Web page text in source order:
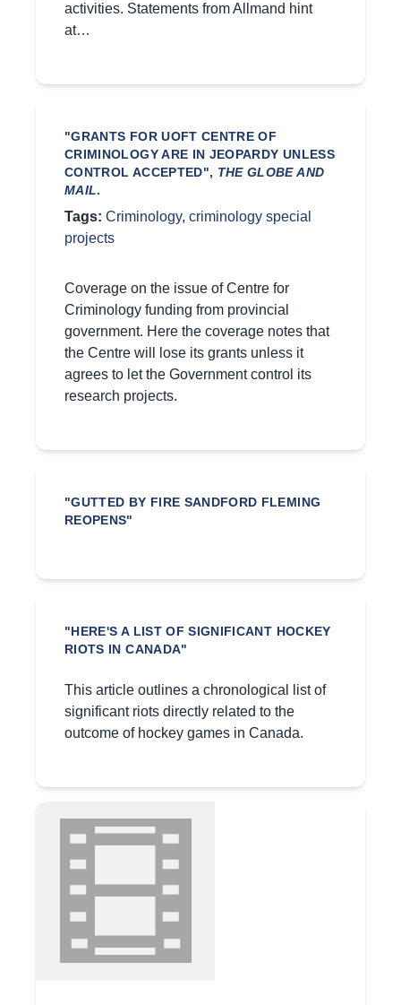
activities. Statements from Allmand hint
at…
"GRANTS FOR UOFT CENTRE OF
CRIMINOLOGY ARE IN JEOPARDY UNLESS
CONTROL ACCEPTED", THE GLOBE AND
MAIL.
Tags: Criminology, criminology special
projects
Coverage on the issue of Centre for
Criminology funding from provincial
government. Here the coverage notes that
the Centre will lose its grants unless it
agrees to let the Government control its
research projects.
"GUTTED BY FIRE SANDFORD FLEMING
REOPENS"
"HERE'S A LIST OF SIGNIFICANT HOCKEY
RIOTS IN CANADA"
This article outlines a chronological list of
significant riots directly related to the
outcome of hockey games in Canada.